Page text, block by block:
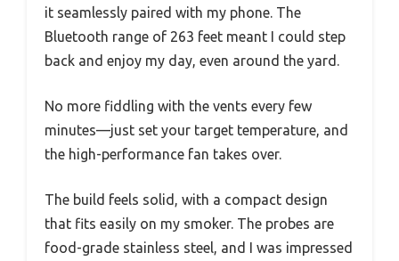
it seamlessly paired with my phone. The
Bluetooth range of 263 feet meant I could step
back and enjoy my day, even around the yard.
No more fiddling with the vents every few
minutes—just set your target temperature, and
the high-performance fan takes over.
The build feels solid, with a compact design
that fits easily on my smoker. The probes are
food-grade stainless steel, and I was impressed